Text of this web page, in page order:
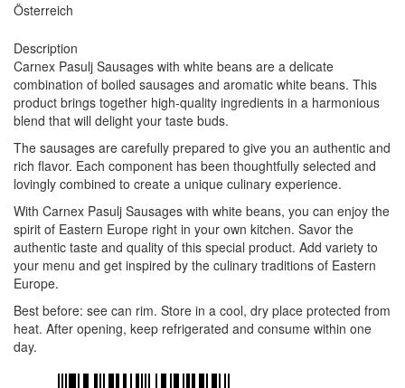
Österreich
Description
Carnex Pasulj Sausages with white beans are a delicate
combination of boiled sausages and aromatic white beans. This
product brings together high-quality ingredients in a harmonious
blend that will delight your taste buds.
The sausages are carefully prepared to give you an authentic and
rich flavor. Each component has been thoughtfully selected and
lovingly combined to create a unique culinary experience.
With Carnex Pasulj Sausages with white beans, you can enjoy the
spirit of Eastern Europe right in your own kitchen. Savor the
authentic taste and quality of this special product. Add variety to
your menu and get inspired by the culinary traditions of Eastern
Europe.
Best before: see can rim. Store in a cool, dry place protected from
heat. After opening, keep refrigerated and consume within one
day.